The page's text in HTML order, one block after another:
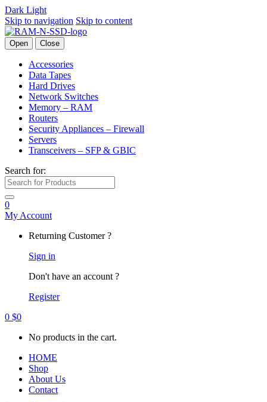
Dark Light
Skip to navigation Skip to content
Open Close
Accessories
Data Tapes
Hard Drives
Network Switches
Memory – RAM
Routers
Security Appliances – Firewall
Servers
Transceivers – SFP & GBIC
Search for:
0
My Account
Returning Customer ?
Sign in
Don't have an account ?
Register
0 $0
No products in the cart.
HOME
Shop
About Us
Contact